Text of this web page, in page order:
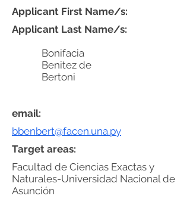
Facultad de Ciencias Exactas y
Naturales-Universidad Nacional de
Asunción
Target areas:
bbenbert@facen.una.py
Applicant First Name/s:
email:
Applicant Last Name/s:
Bonifacia
Benitez de
Bertoni